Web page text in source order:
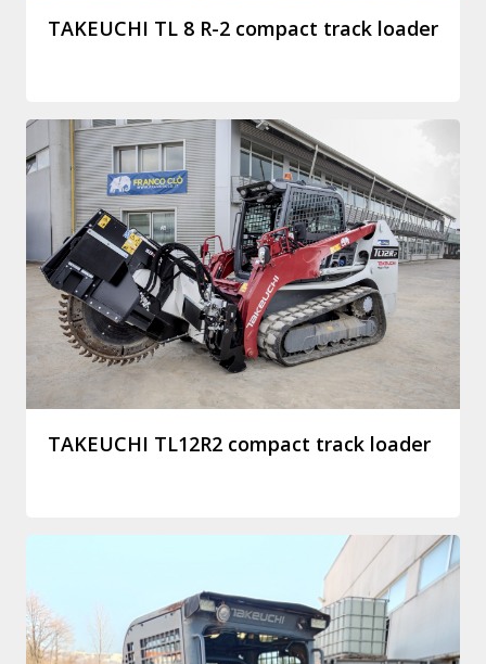
TAKEUCHI TL 8 R-2 compact track loader
TAKEUCHI TL12R2 compact track loader